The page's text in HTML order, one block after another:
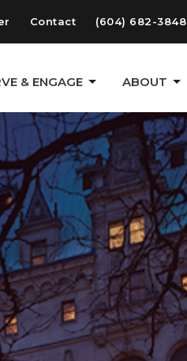
Contact (604) 682-3848
& ENGAGE ABOUT